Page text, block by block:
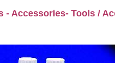
- Accessories- Tools /